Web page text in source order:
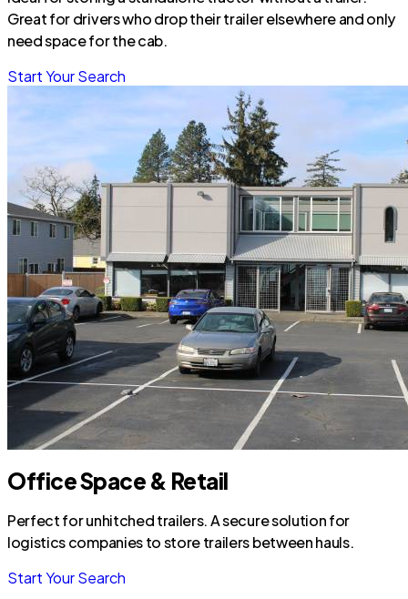
Great for drivers who drop their trailer elsewhere and only
need space for the cab.
Start Your Search
Office Space & Retail
Perfect for unhitched trailers. A secure solution for
logistics companies to store trailers between hauls.
Start Your Search